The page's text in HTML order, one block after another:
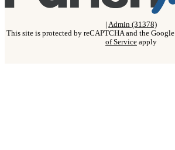
| Admin (31378)
This site is protected by reCAPTCHA and the Google
of Service apply